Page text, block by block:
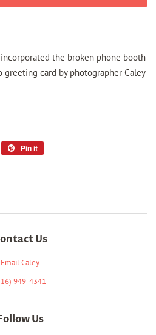
the broken phone booth
card by photographer Caley
Pin it
Us
Email Caley
949-4341
Us